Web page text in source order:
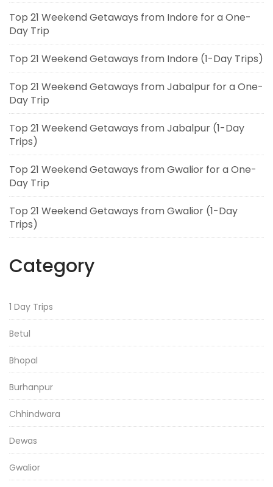
Top 21 Weekend Getaways from Indore for a One-
Day Trip
Top 21 Weekend Getaways from Indore (1-Day Trips)
Top 21 Weekend Getaways from Jabalpur for a One-
Day Trip
Top 21 Weekend Getaways from Jabalpur (1-Day
Trips)
Top 21 Weekend Getaways from Gwalior for a One-
Day Trip
Top 21 Weekend Getaways from Gwalior (1-Day
Trips)
Category
1 Day Trips
Betul
Bhopal
Burhanpur
Chhindwara
Dewas
Gwalior